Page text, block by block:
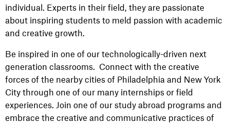
individual. Experts in their field, they are passionate
about inspiring students to meld passion with academic
and creative growth.
Be inspired in one of our technologically-driven next
generation classrooms. Connect with the creative
forces of the nearby cities of Philadelphia and New York
City through one of our many internships or field
experiences. Join one of our study abroad programs and
embrace the creative and communicative practices of